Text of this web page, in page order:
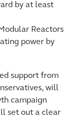
by at least
Reactors
power by
support from
will
campaign
set out a clear